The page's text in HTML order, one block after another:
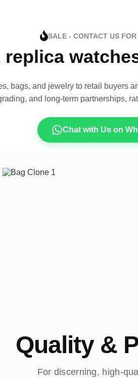
SALE - CONTACT US FOR
bags, and jewelry to retail buyers
and long-term partnerships,
Chat with Us on
Quality &
For discerning, high-